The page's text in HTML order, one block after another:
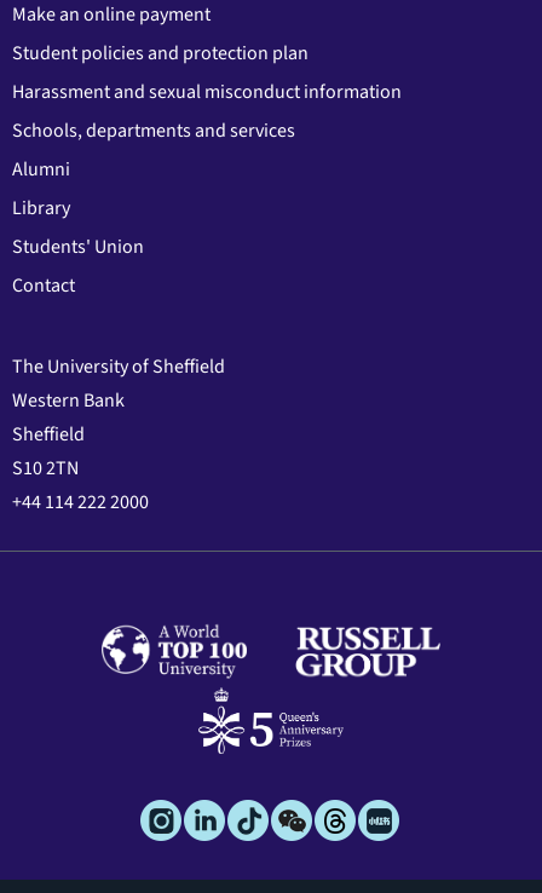
Make an online payment
Student policies and protection plan
Harassment and sexual misconduct information
Schools, departments and services
Alumni
Library
Students' Union
Contact
The University of Sheffield
Western Bank
Sheffield
S10 2TN
+44 114 222 2000